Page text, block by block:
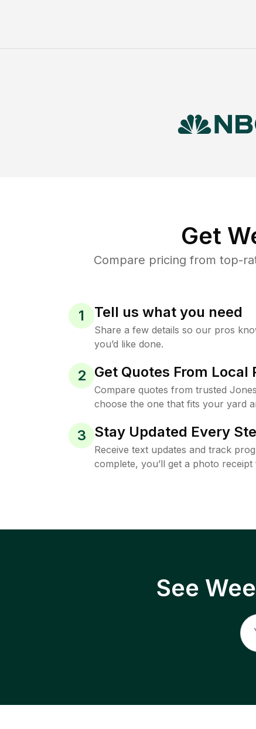
Get
Compare pricing from top-
1 Tell us what you need
Share a few details so our pros
you’d like done.
2 Get Quotes From Local
Compare quotes from trusted
choose the one that fits your yard
3 Stay Updated Every
Receive text updates and track
complete, you’ll get a photo
See